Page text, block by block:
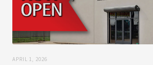
APRIL 1, 2026